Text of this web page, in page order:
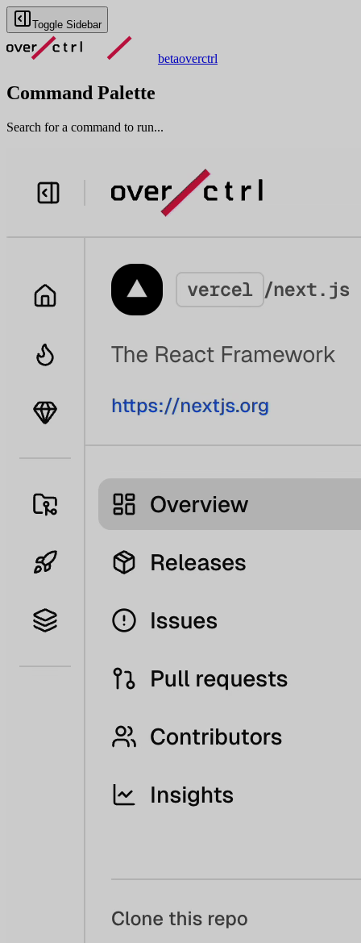
Toggle Sidebar
betaoverctrl
Command Palette
Search for a command to run...